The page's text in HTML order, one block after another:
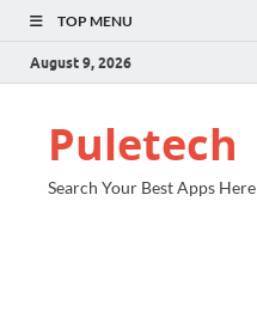
TOP MENU
August 9, 2026
Puletech
Search Your Best Apps Here